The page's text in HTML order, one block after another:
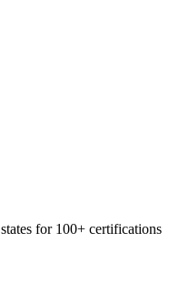
for 100+ certifications